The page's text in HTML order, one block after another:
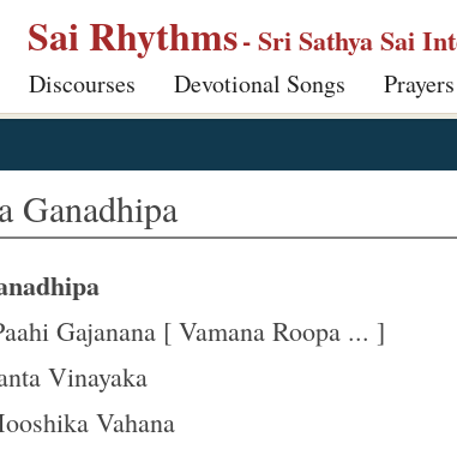
Sai Rhythms- Sri Sathya Sai
Discourses Devotional Songs Prayers
Ganadhipa
Gajanana [ Vamana Roopa ... ]
Vinayaka
Vahana